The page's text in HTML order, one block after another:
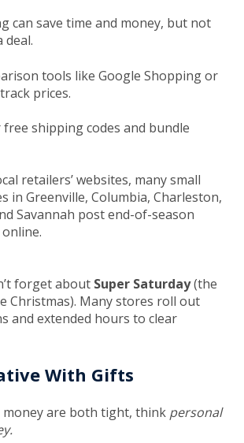
can save time and money, but not
deal.
tools like Google Shopping or
prices.
shipping codes and bundle
retailers’ websites, many small
in Greenville, Columbia, Charleston,
Savannah post end-of-season
forget about Super Saturday(the
Christmas). Many stores roll out
and extended hours to clear
With Gifts
money are both tight, think personal